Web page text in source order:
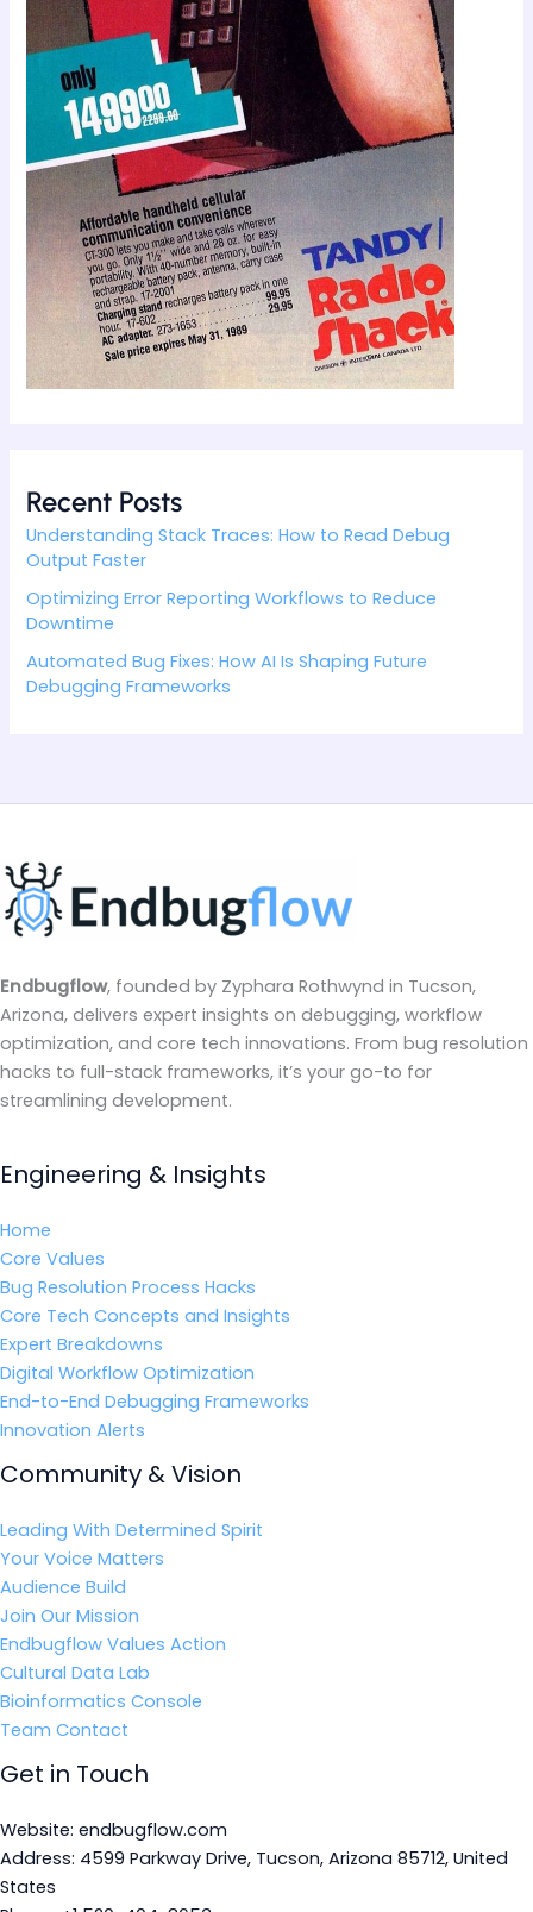
Recent Posts
Understanding Stack Traces: How to Read Debug
Output Faster
Optimizing Error Reporting Workflows to Reduce
Downtime
Automated Bug Fixes: How AI Is Shaping Future
Debugging Frameworks
Endbugflow, founded by Zyphara Rothwynd in Tucson,
Arizona, delivers expert insights on debugging, workflow
optimization, and core tech innovations. From bug resolution
hacks to full-stack frameworks, it’s your go-to for
streamlining development.
Engineering & Insights
Home
Core Values
Bug Resolution Process Hacks
Core Tech Concepts and Insights
Expert Breakdowns
Digital Workflow Optimization
End-to-End Debugging Frameworks
Innovation Alerts
Community & Vision
Leading With Determined Spirit
Your Voice Matters
Audience Build
Join Our Mission
Endbugflow Values Action
Cultural Data Lab
Bioinformatics Console
Team Contact
Get in Touch
Website: endbugflow.com
Address: 4599 Parkway Drive, Tucson, Arizona 85712, United
States